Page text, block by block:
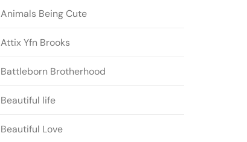
Animals Being Cute
Attix Yfn Brooks
Battleborn Brotherhood
Beautiful life
Beautiful Love